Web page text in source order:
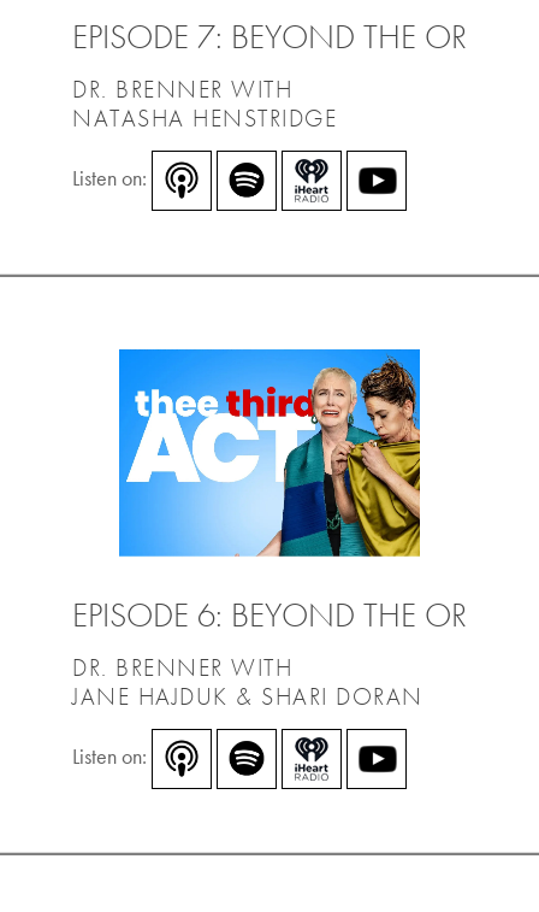
EPISODE 7: BEYOND THE OR
DR. BRENNER WITH
NATASHA HENSTRIDGE
Listen on:
EPISODE 6: BEYOND THE OR
DR. BRENNER WITH
JANE HAJDUK & SHARI DORAN
Listen on: